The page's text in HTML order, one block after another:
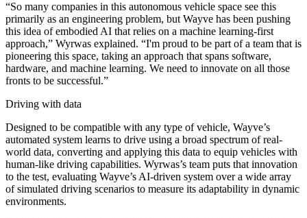
“So many companies in this autonomous vehicle space see this
primarily as an engineering problem, but Wayve has been pushing
this idea of embodied AI that relies on a machine learning-first
approach,” Wyrwas explained. “I'm proud to be part of a team that is
pioneering this space, taking an approach that spans software,
hardware, and machine learning. We need to innovate on all those
fronts to be successful.”
Driving with data
Designed to be compatible with any type of vehicle, Wayve’s
automated system learns to drive using a broad spectrum of real-
world data, converting and applying this data to equip vehicles with
human-like driving capabilities. Wyrwas’s team puts that innovation
to the test, evaluating Wayve’s AI-driven system over a wide array
of simulated driving scenarios to measure its adaptability in dynamic
environments.